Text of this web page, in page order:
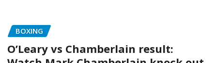
BOXING
O’Leary vs Chamberlain result: